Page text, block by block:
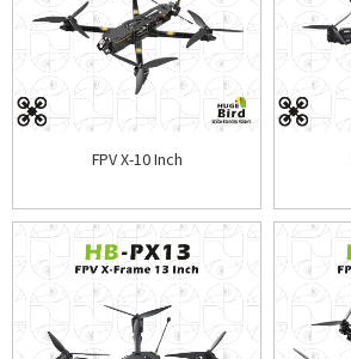
FPV X-10 Inch